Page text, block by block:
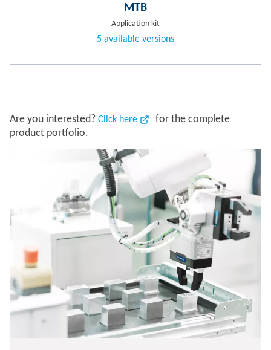
MTB
Application kit
5 available versions
Are you interested? Click here
for the complete
product portfolio.